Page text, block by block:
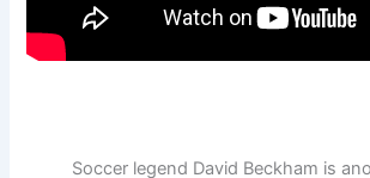
Soccer legend David Beckham is